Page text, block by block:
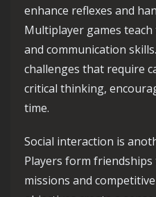
enhance reflexes and
Multiplayer games
and communication
challenges that require
critical thinking,
time.
Social interaction is
Players form
missions and